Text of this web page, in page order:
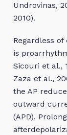
Undrovinas,
2010).
Regardless
is
Sicouri et al.,
Zaza et al.,
the AP
outward
(APD).